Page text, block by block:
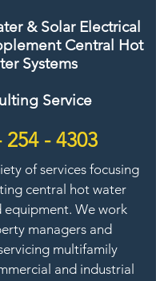
& Solar Electrical
Central Hot
Systems
Service
254 - 4303
of services focusing
central hot water
equipment. We work
managers and
multifamily
and industrial